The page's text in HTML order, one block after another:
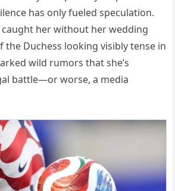
has only fueled speculation.
caught her without her wedding
the Duchess looking visibly tense in
wild rumors that she’s
battle—or worse, a media